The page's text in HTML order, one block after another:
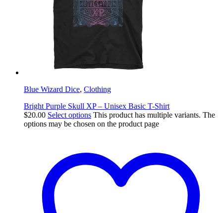
Blue Wizard Dice, Clothing
Bright Purple Skull XP – Unisex Basic T-Shirt
$20.00 Select options This product has multiple variants. The
options may be chosen on the product page